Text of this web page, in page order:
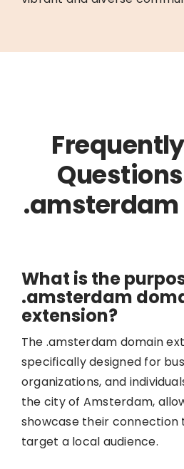
.amsterdam
What is the
.amsterdam
extension?
The .amsterdam domain
specifically designed for
organizations, and
the city of Amsterdam,
showcase their connection
target a local audience.